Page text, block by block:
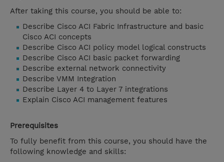
After taking this course, you should be able to:
Describe Cisco ACI Fabric Infrastructure and basic
Cisco ACI concepts
Describe Cisco ACI policy model logical constructs
Describe Cisco ACI basic packet forwarding
Describe external network connectivity
Describe VMM Integration
Describe Layer 4 to Layer 7 integrations
Explain Cisco ACI management features
Prerequisites
To fully benefit from this course, you should have the
following knowledge and skills: